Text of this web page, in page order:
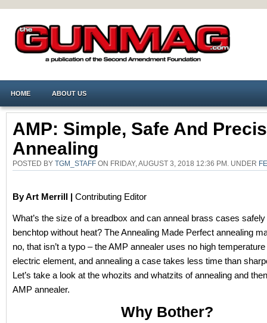
HOME ABOUT US
AMP: Simple, Safe And
Annealing
POSTED BY TGM_STAFF ON FRIDAY, AUGUST 3, 2018 12:36 PM. UNDER
By Art Merrill | Contributing Editor
What’s the size of a breadbox and can anneal brass cases
benchtop without heat? The Annealing Made Perfect annealing
no, that isn’t a typo – the AMP annealer uses no high
electric element, and annealing a case takes less time than
Let’s take a look at the whozits and whatzits of annealing and
AMP annealer.
Why Bother?